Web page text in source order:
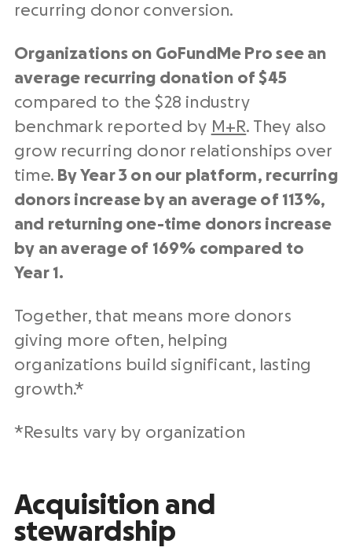
recurring donor conversion.
Organizations on GoFundMe Pro see an
average recurring donation of $45
compared to the $28 industry
benchmark reported by M+R. They also
grow recurring donor relationships over
time. By Year 3 on our platform, recurring
donors increase by an average of 113%,
and returning one-time donors increase
by an average of 169% compared to
Year 1.
Together, that means more donors
giving more often, helping
organizations build significant, lasting
growth.*
*Results vary by organization
Acquisition and
stewardship